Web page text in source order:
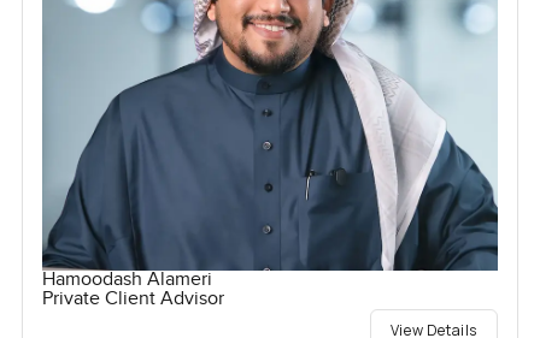
Hamoodash Alameri
Private Client Advisor
View Details